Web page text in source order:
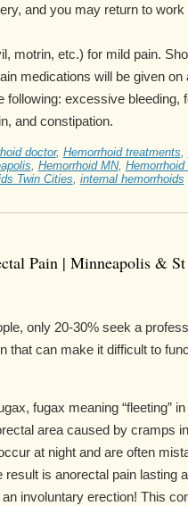
and you may return to
motrin, etc.) for mild pain.
medications will be given on
following: excessive bleeding,
and constipation.
doctor, Hemorrhoid treatments
Hemorrhoid MN,
Twin Cities internal hemorrhoids
Pain | Minneapolis &
only 20-30% seek a
that can make it difficult to
fugax meaning “fleeting”
area caused by cramps
at night and are often
is anorectal pain lasting
involuntary erection! This